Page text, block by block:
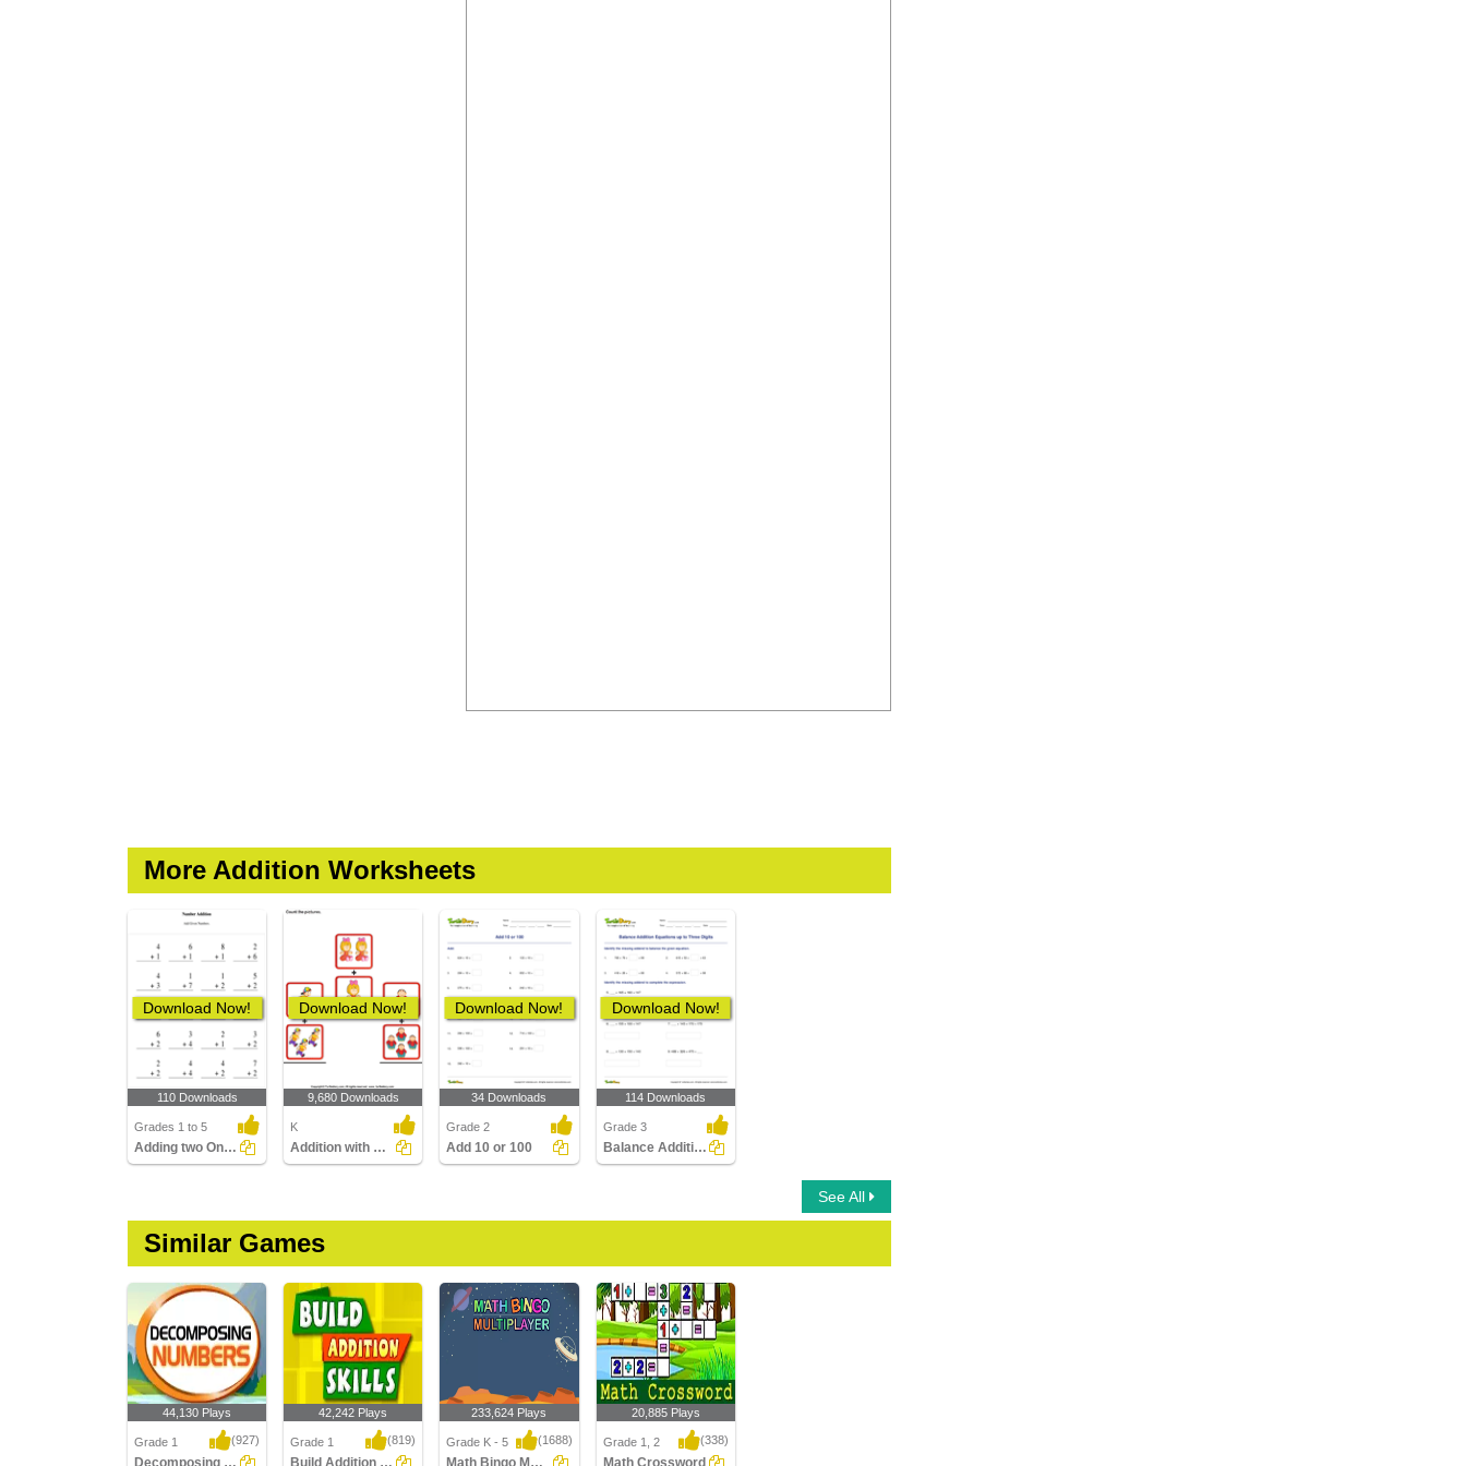
More Addition Worksheets
Download Now!
110 Downloads
Grades 1 to 5
Adding two One-Digit Numbers without regrouping
Download Now!
9,680 Downloads
K
Addition with Pictures
Download Now!
34 Downloads
Grade 2
Add 10 or 100
Download Now!
114 Downloads
Grade 3
Balance Addition Equations up to Three Digits
See All
Similar Games
44,130 Plays
Grade 1 (927)
Decomposing Numbers
42,242 Plays
Grade 1 (819)
Build Addition Skills
233,624 Plays
Grade K - 5 (1688)
Math Bingo Multiplayer
20,885 Plays
Grade 1, 2 (338)
Math Crossword